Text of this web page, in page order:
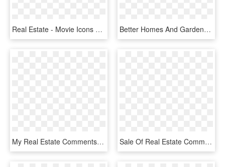
Real Estate - Movie Icons Png, Transparent Png Better Homes And Gardens Real Estate - Better Homes And Gardens Logo Png, Transparent Png
My Real Estate Comments - Simple Transparent Background Clipart House, HD Png Download Sale Of Real Estate Comments, HD Png Download